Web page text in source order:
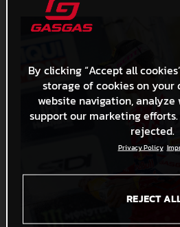
By clicking “Accept all
storage of cookies on your
website navigation, analyze
support our marketing efforts.
rejected.
Privacy Policy
REJECT